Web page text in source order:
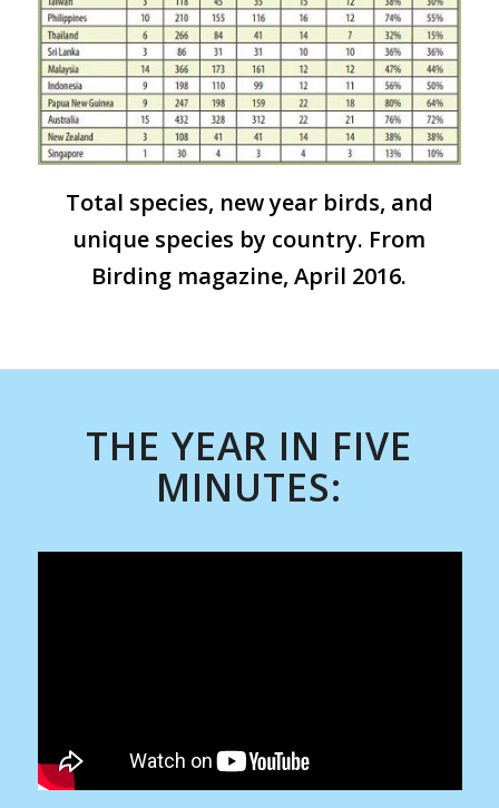
Total species, new year birds, and
unique species by country. From
Birding magazine, April 2016.
THE YEAR IN FIVE
MINUTES: